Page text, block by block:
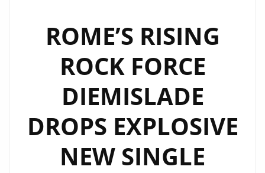
ROME’S RISING
ROCK FORCE
DIEMISLADE
DROPS EXPLOSIVE
NEW SINGLE